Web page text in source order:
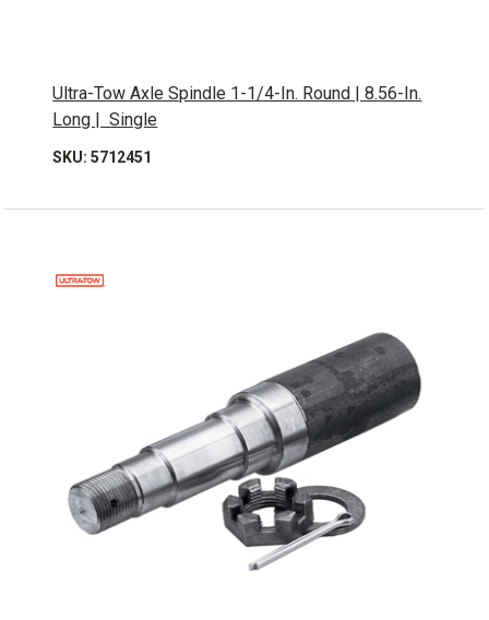
Ultra-Tow Axle Spindle 1-1/4-In. Round | 8.56-In.
Long | Single
SKU: 5712451